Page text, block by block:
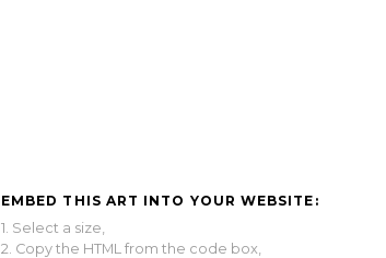
EMBED THIS ART INTO YOUR WEBSITE:
1. Select a size,
2. Copy the HTML from the code box,